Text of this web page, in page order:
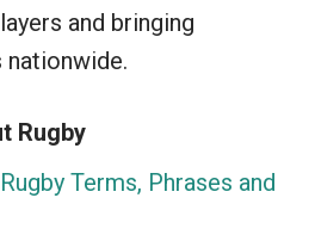
and bringing
Rugby
Terms, Phrases and